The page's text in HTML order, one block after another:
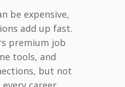
be expensive,
add up fast.
premium job
tools, and
but not